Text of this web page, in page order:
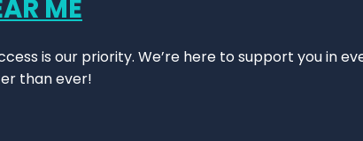
ME
is our priority. We’re here to support you in
than ever!